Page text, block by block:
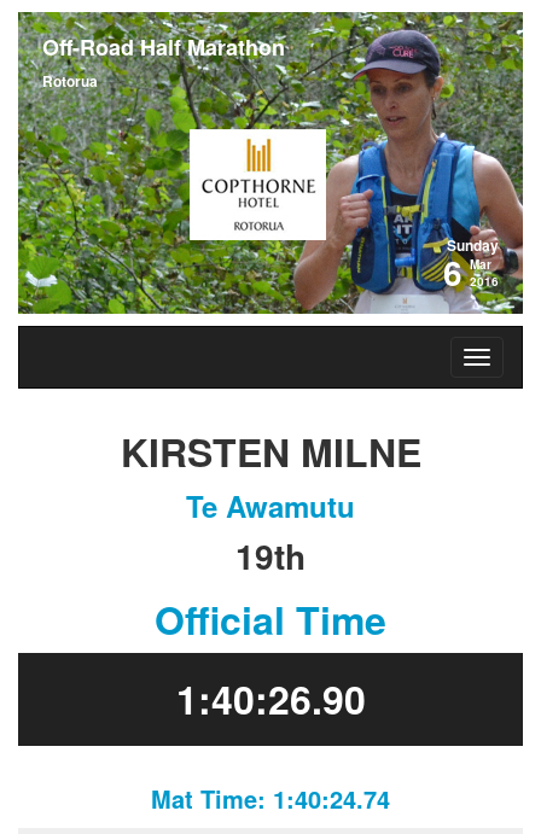
Off-Road Half Marathon
Rotorua
Sunday
6 Mar
2016
KIRSTEN MILNE
Te Awamutu
19th
Official Time
1:40:26.90
Mat Time: 1:40:24.74